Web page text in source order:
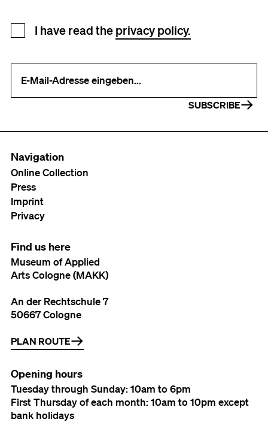
Newsletter registration
I have read the privacy policy.
SUBSCRIBE
Navigation
Online Collection
Press
Imprint
Privacy
Find us here
Museum of Applied
Arts Cologne (MAKK)
An der Rechtschule 7
50667 Cologne
PLAN ROUTE
Opening hours
Tuesday through Sunday: 10am to 6pm
First Thursday of each month: 10am to 10pm except
bank holidays